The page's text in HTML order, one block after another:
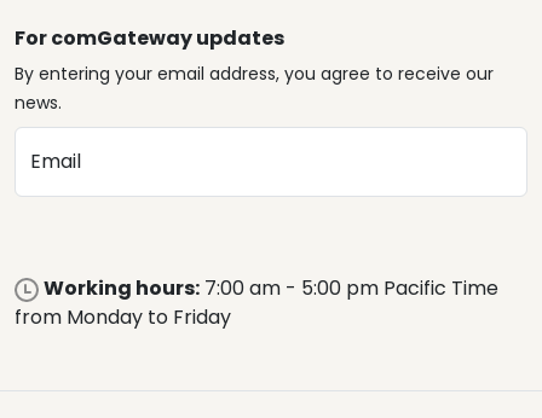
For comGateway updates
By entering your email address, you agree to receive our
news.
Email
Working hours: 7:00 am - 5:00 pm Pacific Time
from Monday to Friday